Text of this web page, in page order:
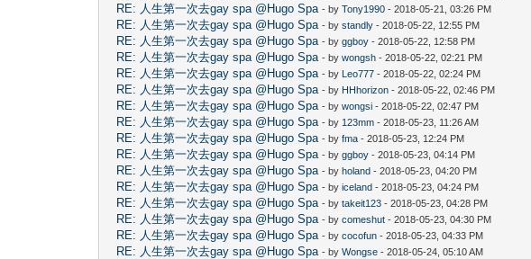
RE: 人生第一次去gay spa @Hugo Spa - byTony1990 - 2018-05-21, 03:26 PM
RE: 人生第一次去gay spa @Hugo Spa - bystandly - 2018-05-22, 12:55 PM
RE: 人生第一次去gay spa @Hugo Spa - byggboy - 2018-05-22, 12:58 PM
RE: 人生第一次去gay spa @Hugo Spa - bywongsh - 2018-05-22, 02:21 PM
RE: 人生第一次去gay spa @Hugo Spa - by Leo777 - 2018-05-22, 02:24 PM
RE: 人生第一次去gay spa @Hugo Spa - by HHhorizon - 2018-05-22, 02:46 PM
RE: 人生第一次去gay spa @Hugo Spa - bywongsi - 2018-05-22, 02:47 PM
RE: 人生第一次去gay spa @Hugo Spa - by 123mm - 2018-05-23, 11:26 AM
RE: 人生第一次去gay spa @Hugo Spa - byfma - 2018-05-23, 12:24 PM
RE: 人生第一次去gay spa @Hugo Spa - byggboy - 2018-05-23, 04:14 PM
RE: 人生第一次去gay spa @Hugo Spa - byholand - 2018-05-23, 04:20 PM
RE: 人生第一次去gay spa @Hugo Spa - byiceland - 2018-05-23, 04:24 PM
RE: 人生第一次去gay spa @Hugo Spa - bytakeit123 - 2018-05-23, 04:28 PM
RE: 人生第一次去gay spa @Hugo Spa - bycomeshut - 2018-05-23, 04:30 PM
RE: 人生第一次去gay spa @Hugo Spa - bycocofun - 2018-05-23, 04:33 PM
RE: 人生第一次去gay spa @Hugo Spa - byWongse - 2018-05-24, 05:10 AM